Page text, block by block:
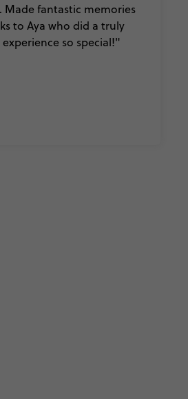
fantastic memories
to Aya who did a truly
so special!"